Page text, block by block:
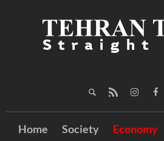
Home Society Economy